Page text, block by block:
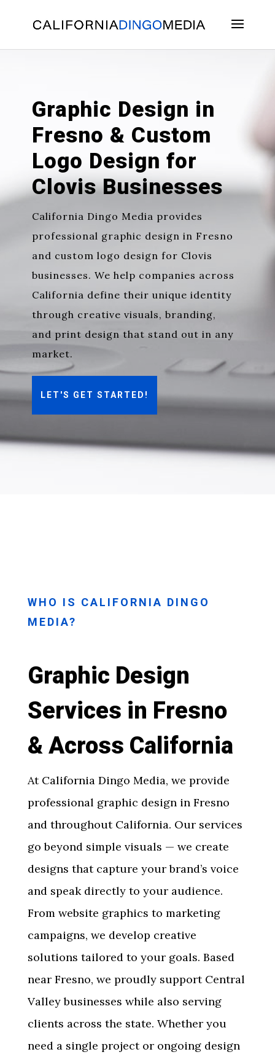
Content
Graphic Design in
Fresno & Custom
Logo Design for
Clovis Businesses
California Dingo Media provides
professional graphic design in Fresno
and custom logo design for Clovis
businesses. We help companies across
California define their unique identity
through creative visuals, branding,
and print design that stand out in any
market.
LET'S GET STARTED!
WHO IS CALIFORNIA DINGO
MEDIA?
Graphic Design
Services in Fresno
& Across California
At California Dingo Media, we provide
professional graphic design in Fresno
and throughout California. Our services
go beyond simple visuals — we create
designs that capture your brand’s voice
and speak directly to your audience.
From website graphics to marketing
campaigns, we develop creative
solutions tailored to your goals. Based
near Fresno, we proudly support Central
Valley businesses while also serving
clients across the state. Whether you
need a single project or ongoing design